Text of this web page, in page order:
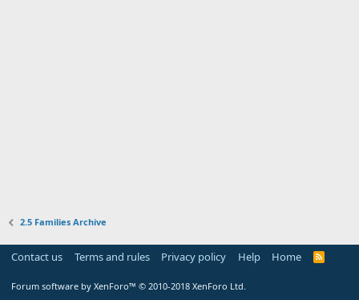
2.5 Families Archive
Contact us Terms and rules Privacy policy Help Home
R
Forum software by XenForo™ © 2010-2018 XenForo Ltd.